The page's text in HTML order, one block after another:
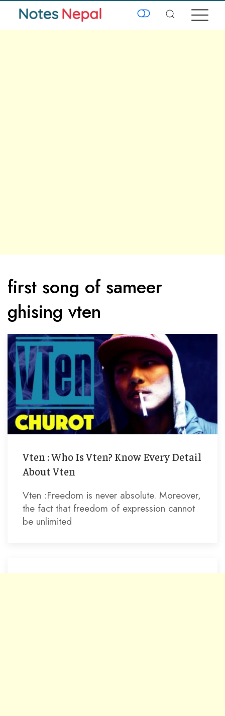
first song of sameer
ghising vten
Vten : Who Is Vten? Know Every Detail
About Vten
Vten :Freedom is never absolute. Moreover,
the fact that freedom of expression cannot
be unlimited